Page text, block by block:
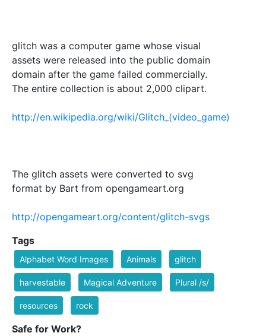
glitch was a computer game whose visual
assets were released into the public domain
domain after the game failed commercially.
The entire collection is about 2,000 clipart.
http://en.wikipedia.org/wiki/Glitch_(video_game)
The glitch assets were converted to svg
format by Bart from opengameart.org
http://opengameart.org/content/glitch-svgs
Tags
Alphabet Word Images Animals glitch
harvestable Magical Adventure Plural /s/
resources rock
Safe for Work?